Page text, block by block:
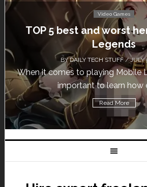
Video Games
Don’t Miss This: The Sims
Free for a
BYDAILY TECH STUFF/ MAY
Calling all gamers! The Sims 4 is
until May 29, 1
Read More